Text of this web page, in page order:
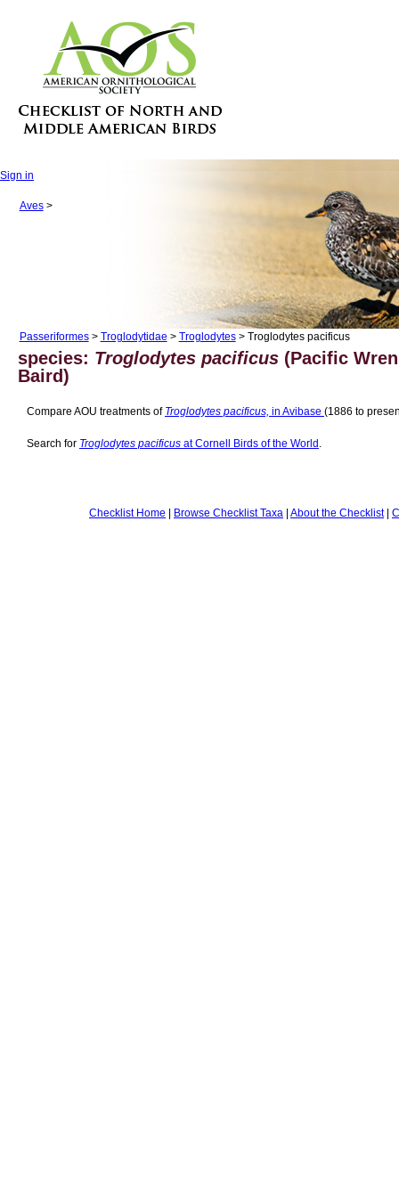
Sign in
Aves>
Passeriformes> Troglodytidae > Troglodytes> Troglodytes pacificus
species: Troglodytes pacificus (Pacific
Baird)
Compare AOU treatments of Troglodytes pacificus, in Avibase (1886 to
Search for Troglodytes pacificus at Cornell Birds of the World
Checklist Home | Browse Checklist Taxa | About the Checklist|